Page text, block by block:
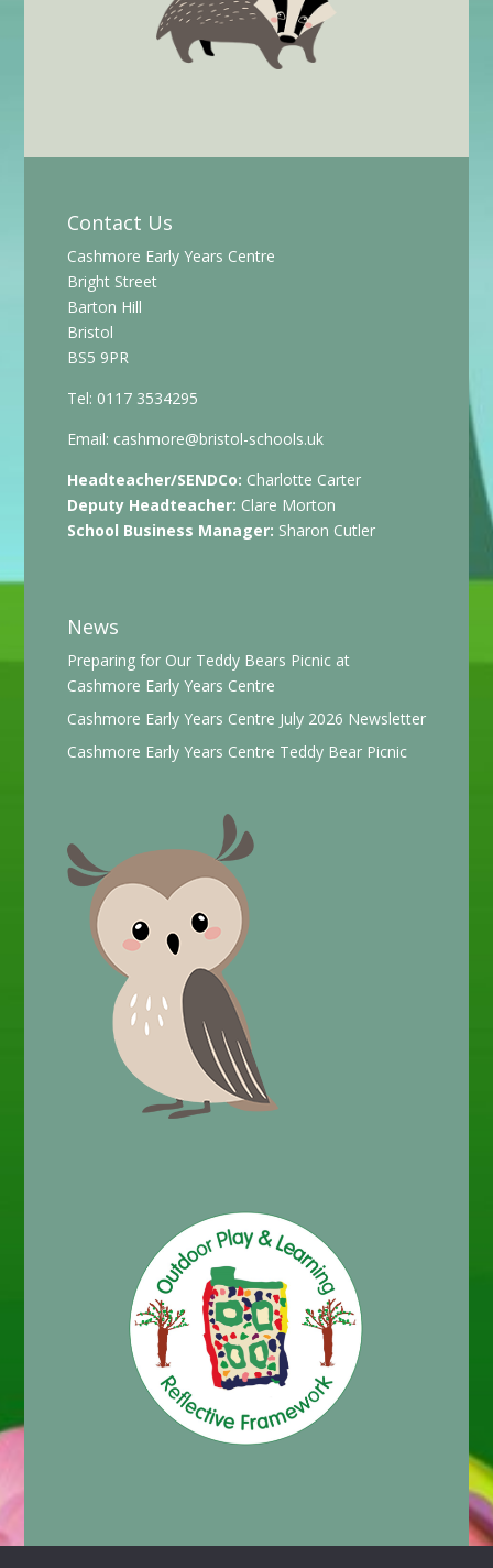
Contact Us
Cashmore Early Years Centre
Bright Street
Barton Hill
Bristol
BS5 9PR
Tel: 0117 3534295
Email: cashmore@bristol-schools.uk
Headteacher/SENDCo: Charlotte Carter
Deputy Headteacher: Clare Morton
School Business Manager: Sharon Cutler
News
Preparing for Our Teddy Bears Picnic at
Cashmore Early Years Centre
Cashmore Early Years Centre July 2026 Newsletter
Cashmore Early Years Centre Teddy Bear Picnic